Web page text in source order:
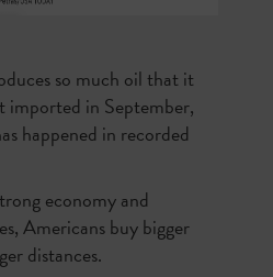
so much oil that it
imported in September,
happened in recorded
economy and
Americans buy bigger
distances.